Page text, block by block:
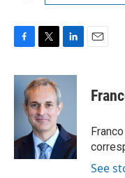
c
k
i
t
t
e
r
n
e
I
n
See